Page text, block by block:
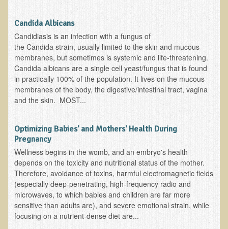
Sunspots, Age Spots and 'Liver Spots'
Free Articles
Calorie Density to Prevent Cancer
What We SHOULD Eat
Eat Right For Your Type? Nothing More Than Hype!
Way Too Much Protein
Adventures
Are You Concerned About Cancer?
Milk and "Strong Bones"
Electrical Pollution, Its Health Effects, and the Solution
The Roof of Africa & Beyond
The Pathogenicity of Resistant Bacterial Colonies, Viruses, and
Molds
Candida Albicans
Candidiasis is an infection with a fungus of
the Candida strain, usually limited to the skin and mucous
membranes, but sometimes is systemic and life-threatening.
Candida albicans are a single cell yeast/fungus that is found
in practically 100% of the population. It lives on the mucous
membranes of the body, the digestive/intestinal tract, vagina
and the skin. MOST...
Optimizing Babies' and Mothers' Health During
Pregnancy
Wellness begins in the womb, and an embryo's health
depends on the toxicity and nutritional status of the mother.
Therefore, avoidance of toxins, harmful electromagnetic fields
(especially deep-penetrating, high-frequency radio and
microwaves, to which babies and children are far more
sensitive than adults are), and severe emotional strain, while
focusing on a nutrient-dense diet are...